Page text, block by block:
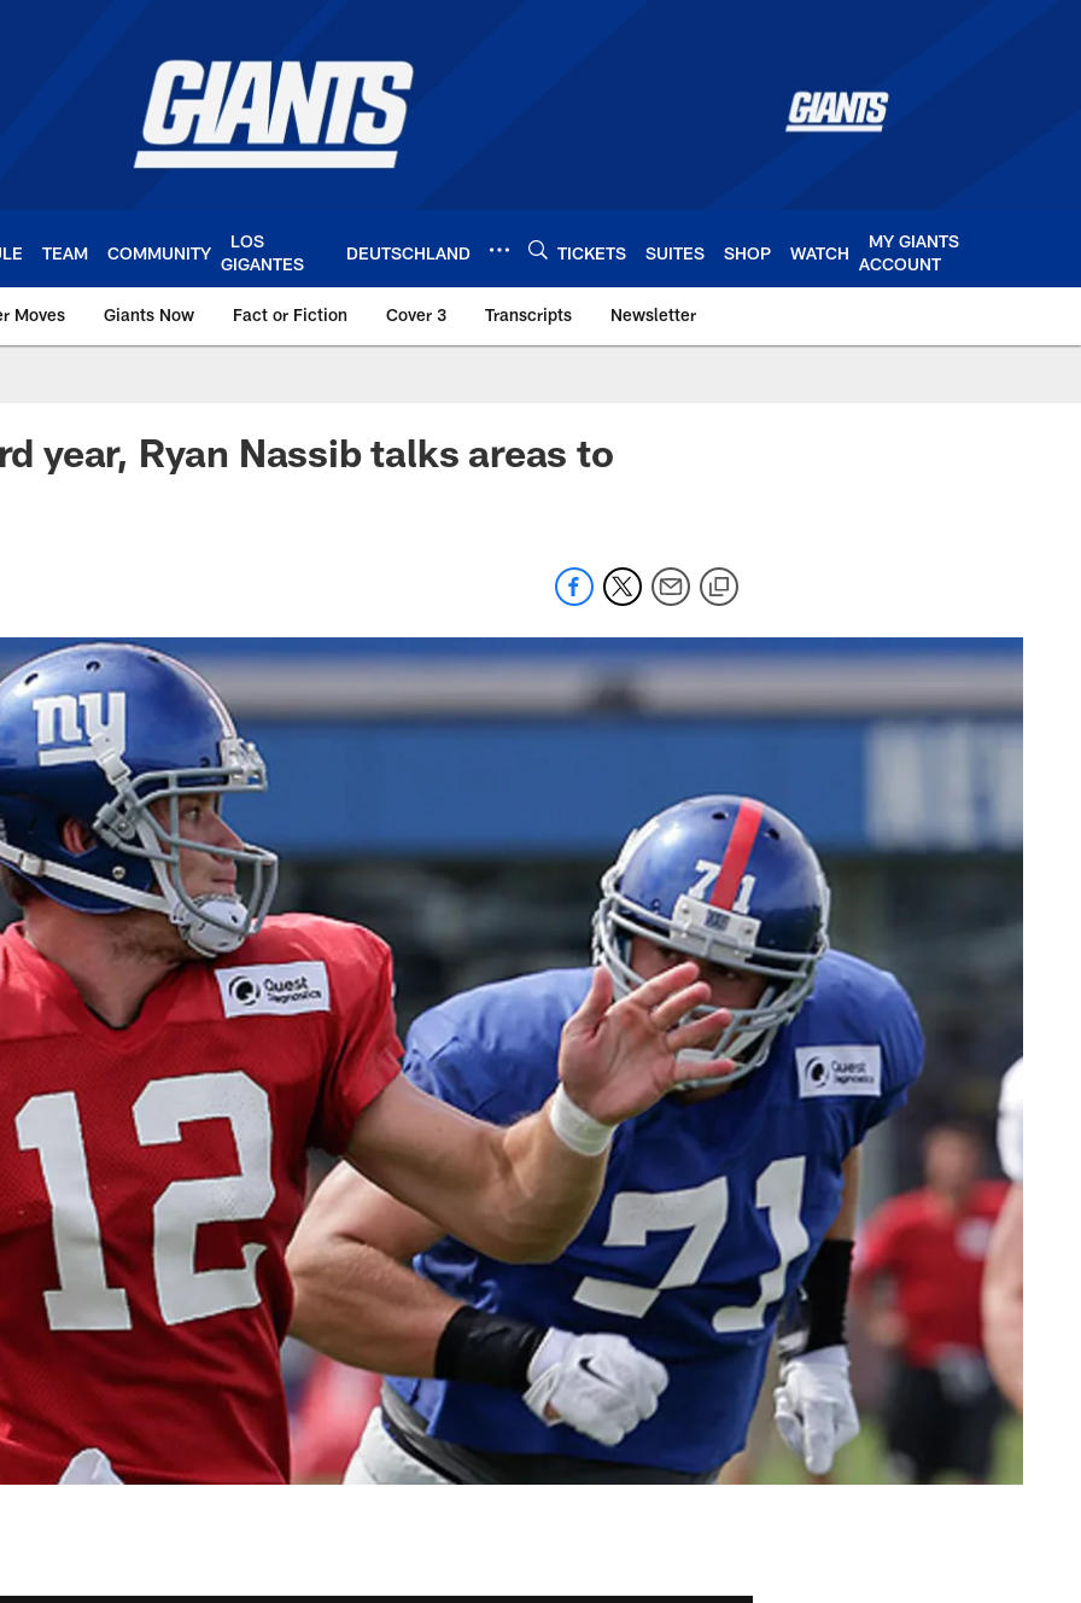
TEAM COMMUNITY
LOS
GIGANTES
DEUTSCHLAND TICKETS SUITES SHOP WATCH
MY GIANTS
ACCOUNT
Moves Giants Now Fact or Fiction Cover 3 Transcripts Newsletter
Giants – Giants.com
year, Ryan Nassib talks areas to